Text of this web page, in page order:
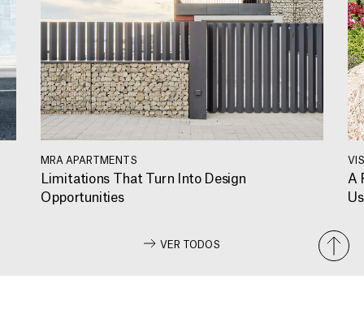
MRA APARTMENTS
Limitations That Turn Into Design
Opportunities
A
VER TODOS